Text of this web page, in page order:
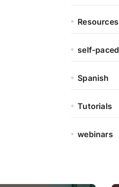
Resources
self-paced
Spanish
Tutorials
webinars